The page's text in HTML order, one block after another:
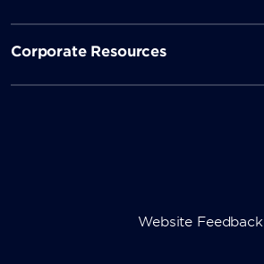
Corporate Resources
Website Feedback